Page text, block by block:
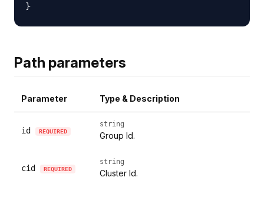
Path parameters
Parameter Type & Description
id REQUIRED
string
Group Id.
cid REQUIRED
string
Cluster Id.